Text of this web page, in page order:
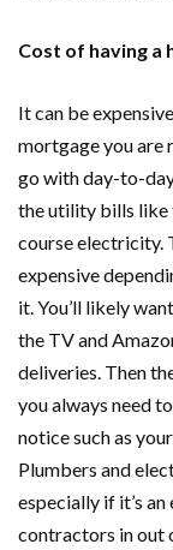
Cost of having a
It can be
mortgage you are
go with day-to-
the utility bills like
course electricity.
expensive
it. You’ll likely
the TV and
deliveries. Then
you always need
notice such as
Plumbers and
especially if it’s
contractors in out